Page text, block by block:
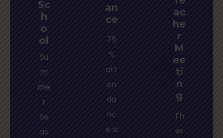
Sc
h
o
ol
Su
m
me
r
Se
as
an
ce
75
%
att
en
da
nc
e is
ac
he
r
M
ee
ti
n
g
Th
er